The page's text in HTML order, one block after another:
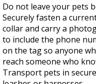
TRUEVIEW
Do not leave your pets
Securely fasten a
collar and carry a
to include the phone
on the tag so anyone
reach someone who
Transport pets in